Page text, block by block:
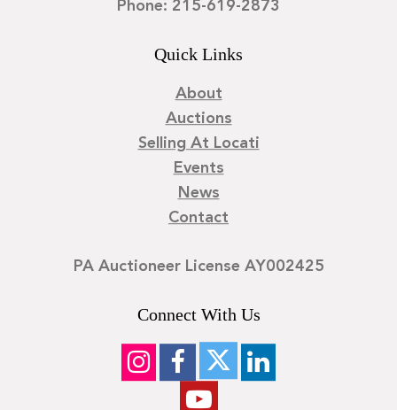
Phone: 215-619-2873
Quick Links
About
Auctions
Selling At Locati
Events
News
Contact
PA Auctioneer License AY002425
Connect With Us